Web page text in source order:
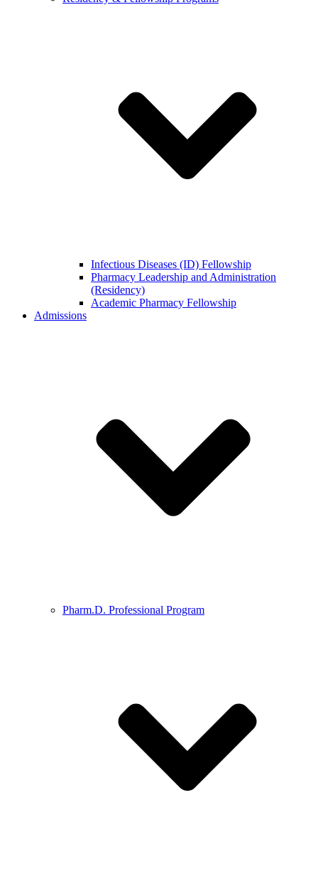
Infectious Diseases (ID) Fellowship
Pharmacy Leadership and Administration
(Residency)
Academic Pharmacy Fellowship
Admissions
Pharm.D. Professional Program